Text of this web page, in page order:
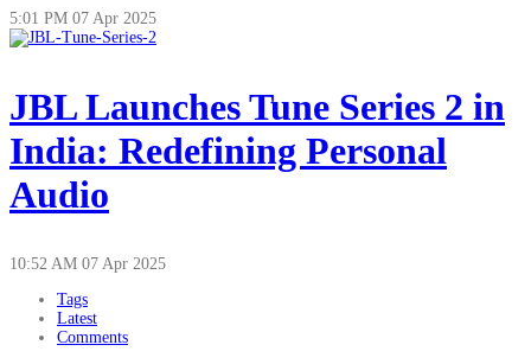
5:01 PM 07 Apr 2025
JBL Launches Tune Series 2 in
India: Redefining Personal
Audio
10:52 AM 07 Apr 2025
Tags
Latest
Comments